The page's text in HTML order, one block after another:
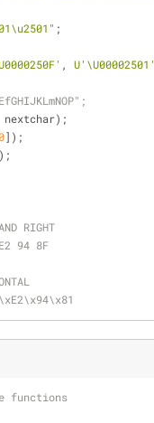
;
, U'\U00002501'
nextchar);
]);
RIGHT
94 8F
functions